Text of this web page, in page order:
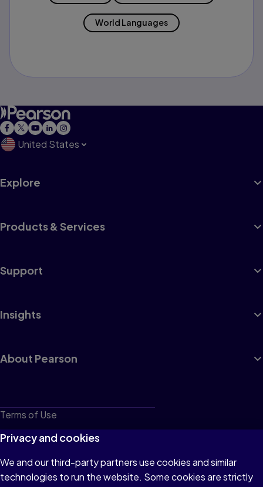
World Languages
United States
Explore
Products & Services
Support
Insights
About Pearson
Terms of Use
Privacy
Cookies
Do not sell or share my personal information
Privacy and cookies
We and our third-party partners use cookies and similar
technologies to run the website. Some cookies are strictly